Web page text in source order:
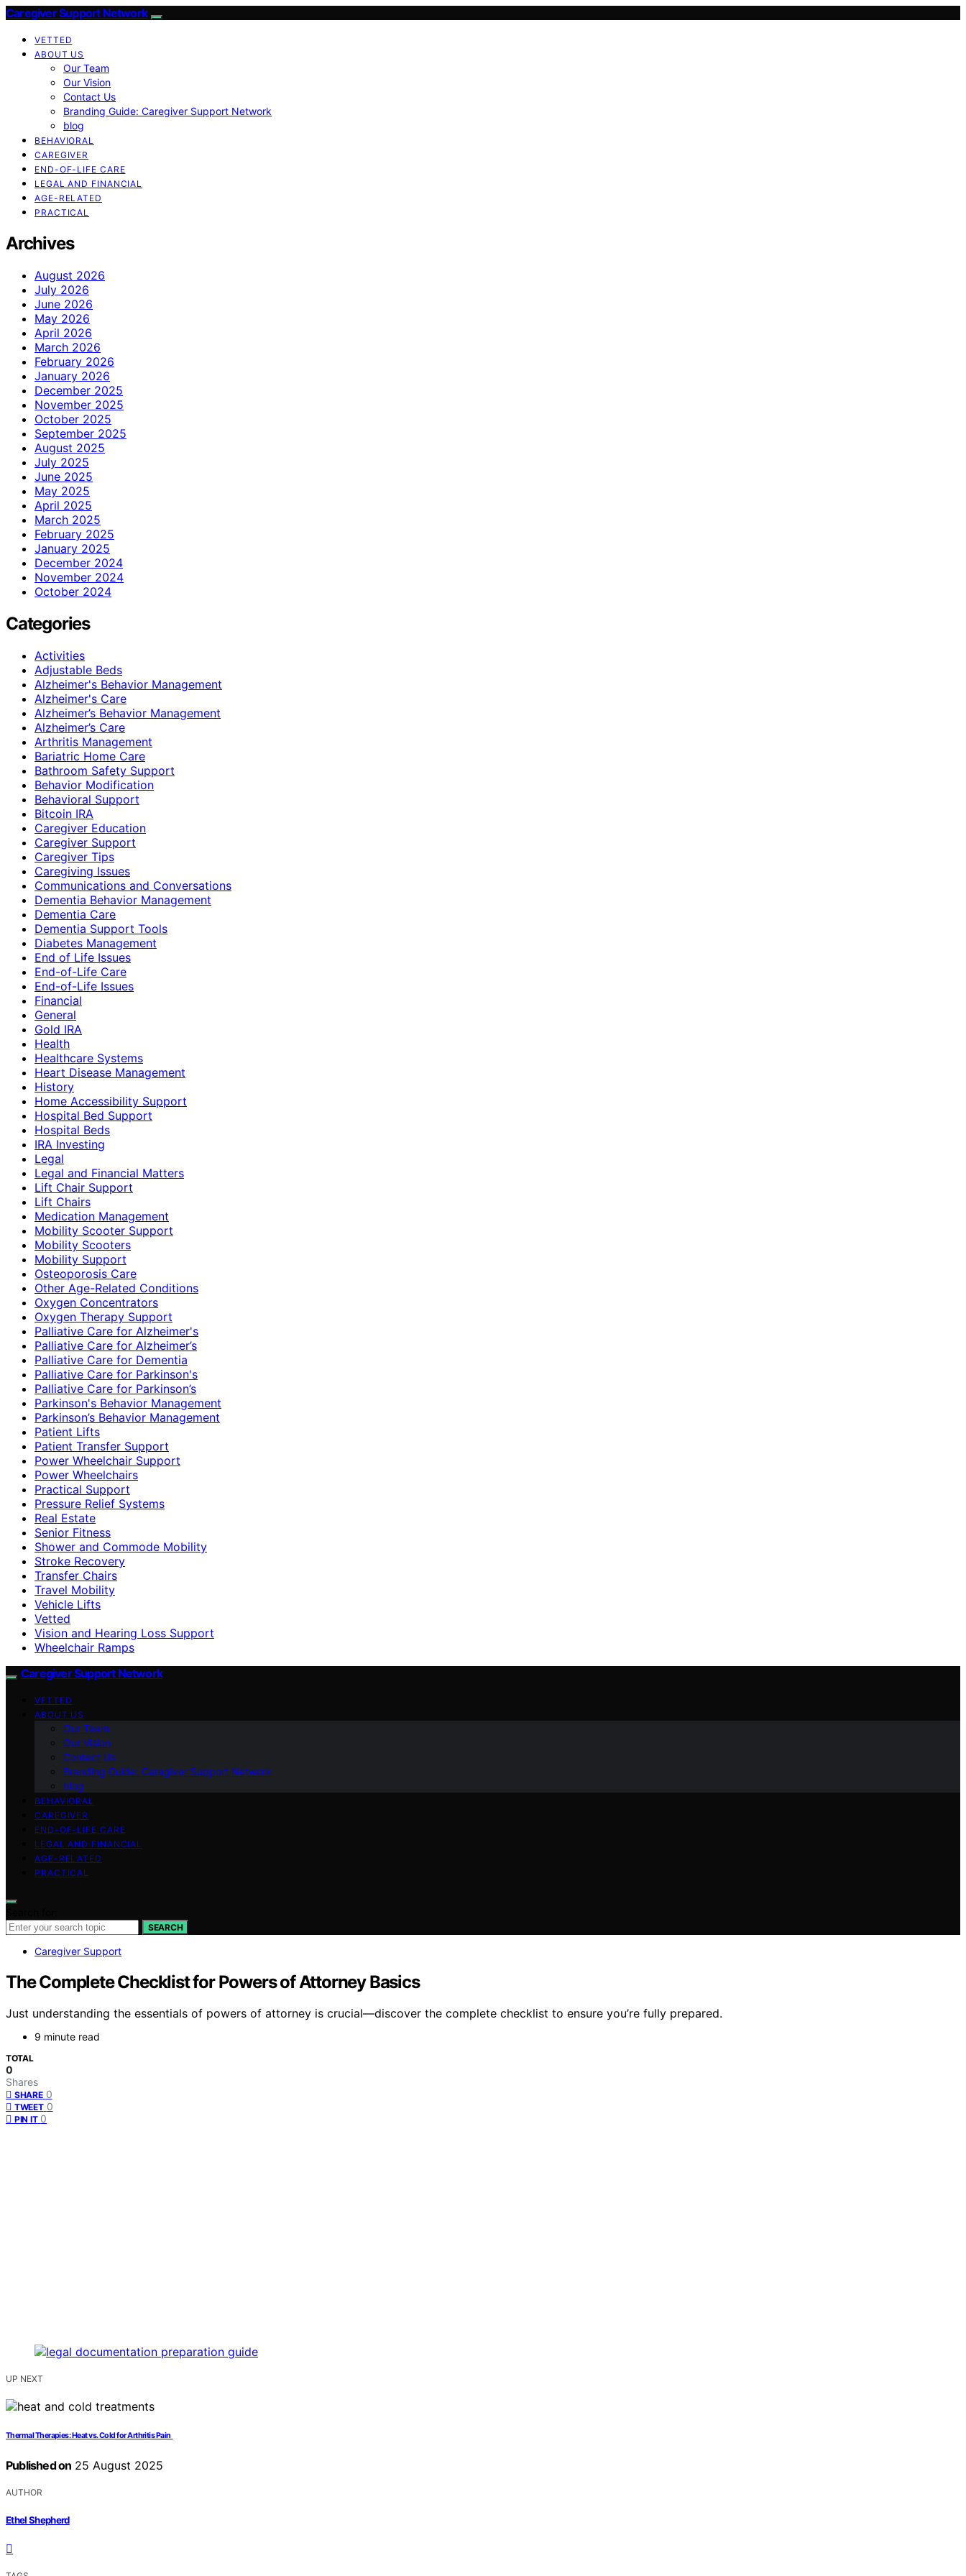
Caregiver Support Network
VETTED
ABOUT US
Our Team
Our Vision
Contact Us
Branding Guide: Caregiver Support Network
blog
BEHAVIORAL
CAREGIVER
END-OF-LIFE CARE
LEGAL AND FINANCIAL
AGE-RELATED
PRACTICAL
Archives
August 2026
July 2026
June 2026
May 2026
April 2026
March 2026
February 2026
January 2026
December 2025
November 2025
October 2025
September 2025
August 2025
July 2025
June 2025
May 2025
April 2025
March 2025
February 2025
January 2025
December 2024
November 2024
October 2024
Categories
Activities
Adjustable Beds
Alzheimer's Behavior Management
Alzheimer's Care
Alzheimer’s Behavior Management
Alzheimer’s Care
Arthritis Management
Bariatric Home Care
Bathroom Safety Support
Behavior Modification
Behavioral Support
Bitcoin IRA
Caregiver Education
Caregiver Support
Caregiver Tips
Caregiving Issues
Communications and Conversations
Dementia Behavior Management
Dementia Care
Dementia Support Tools
Diabetes Management
End of Life Issues
End-of-Life Care
End-of-Life Issues
Financial
General
Gold IRA
Health
Healthcare Systems
Heart Disease Management
History
Home Accessibility Support
Hospital Bed Support
Hospital Beds
IRA Investing
Legal
Legal and Financial Matters
Lift Chair Support
Lift Chairs
Medication Management
Mobility Scooter Support
Mobility Scooters
Mobility Support
Osteoporosis Care
Other Age-Related Conditions
Oxygen Concentrators
Oxygen Therapy Support
Palliative Care for Alzheimer's
Palliative Care for Alzheimer’s
Palliative Care for Dementia
Palliative Care for Parkinson's
Palliative Care for Parkinson’s
Parkinson's Behavior Management
Parkinson’s Behavior Management
Patient Lifts
Patient Transfer Support
Power Wheelchair Support
Power Wheelchairs
Practical Support
Pressure Relief Systems
Real Estate
Senior Fitness
Shower and Commode Mobility
Stroke Recovery
Transfer Chairs
Travel Mobility
Vehicle Lifts
Vetted
Vision and Hearing Loss Support
Wheelchair Ramps
Caregiver Support Network
VETTED
ABOUT US
Our Team
Our Vision
Contact Us
Branding Guide: Caregiver Support Network
blog
BEHAVIORAL
CAREGIVER
END-OF-LIFE CARE
LEGAL AND FINANCIAL
AGE-RELATED
PRACTICAL
SEARCH
Caregiver Support
The Complete Checklist for Powers of Attorney Basics
Just understanding the essentials of powers of attorney is crucial—discover the complete checklist to ensure you’re fully prepared.
9 minute read
TOTAL
0
Shares
SHARE 0
TWEET 0
PIN IT 0
UP NEXT
Thermal Therapies: Heat vs. Cold for Arthritis Pain
Published on 25 August 2025
AUTHOR
Ethel Shepherd